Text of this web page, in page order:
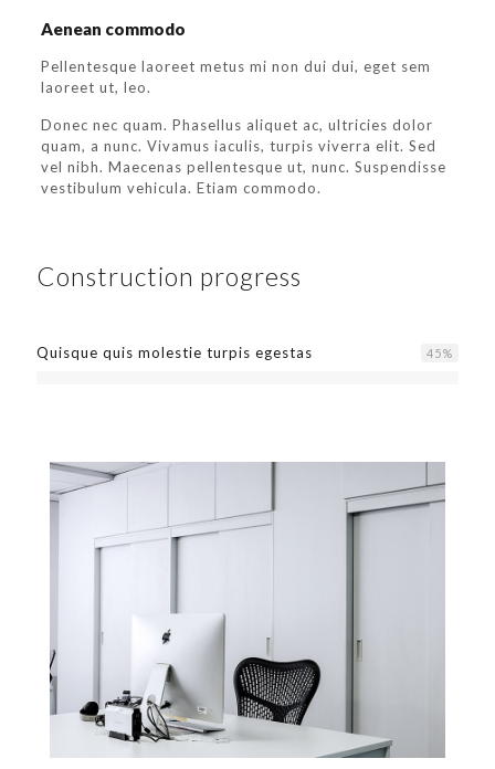
Aenean commodo
Pellentesque laoreet metus mi non dui dui, eget sem
laoreet ut, leo.
Donec nec quam. Phasellus aliquet ac, ultricies dolor
quam, a nunc. Vivamus iaculis, turpis viverra elit. Sed
vel nibh. Maecenas pellentesque ut, nunc. Suspendisse
vestibulum vehicula. Etiam commodo.
Construction progress
Quisque quis molestie turpis egestas 45%